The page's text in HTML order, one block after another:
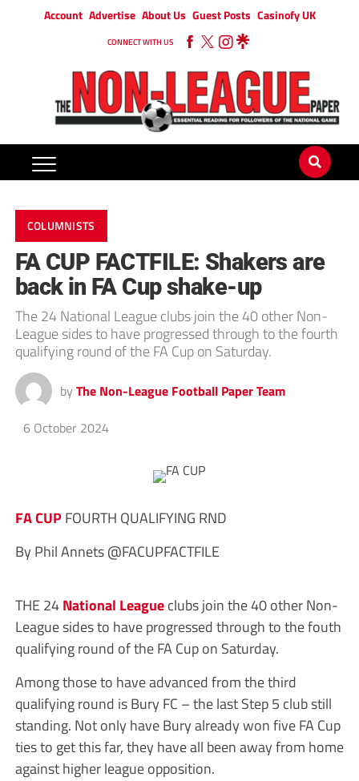
Account Advertise About Us Guest Posts Casinofy UK
CONNECT WITH US
COLUMNISTS
FA CUP FACTFILE: Shakers are
back in FA Cup shake-up
The 24 National League clubs join the 40 other Non-
League sides to have progressed through to the fourth
qualifying round of the FA Cup on Saturday.
by The Non-League Football Paper Team
6 October 2024
FA CUPFOURTH QUALIFYING RND
By Phil Annets @FACUPFACTFILE
THE 24National Leagueclubs join the 40 other Non-
League sides to have progressed through to the fouth
qualifying round of the FA Cup on Saturday.
Among those to have advanced from the third
qualifying round is Bury FC – the last Step 5 club still
standing. Not only have Bury already won five FA Cup
ties to get this far, they have all been away from home
against higher league opposition.